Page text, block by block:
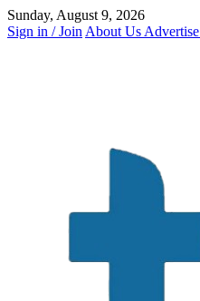
Skip
to
Sunday, August 9, 2026
Sign in / Join About Us Advertise